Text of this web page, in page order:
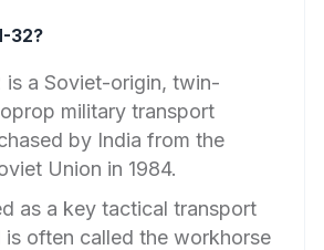
32?
is a Soviet-origin, twin-
military transport
by India from the
Union in 1984.
as a key tactical transport
is often called the workhorse